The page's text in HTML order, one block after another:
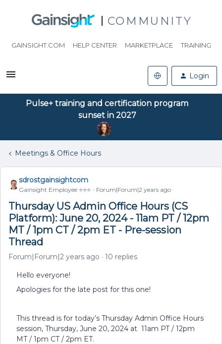
COMMUNITY
GAINSIGHT.COM HELP CENTER MARKETPLACE TRAINING
Login
Pulse+ training and certification program
sunset in 2027
Meetings & Office Hours
sdrostgainsightcom
Gainsight Employee ⭐️⭐️⭐️ Forum|Forum|2 years ago
Thursday US Admin Office Hours (CS
Platform): June 20, 2024 - 11am PT / 12pm
MT / 1pm CT / 2pm ET - Pre-session
Thread
Forum|Forum|2 years ago 10 replies
Hello everyone!
Apologies for the late post for this one!
This thread is for today’s Thursday Admin Office Hours
session, Thursday, June 20, 2024 at 11am PT / 12pm
MT / 1pm CT / 2pm ET.